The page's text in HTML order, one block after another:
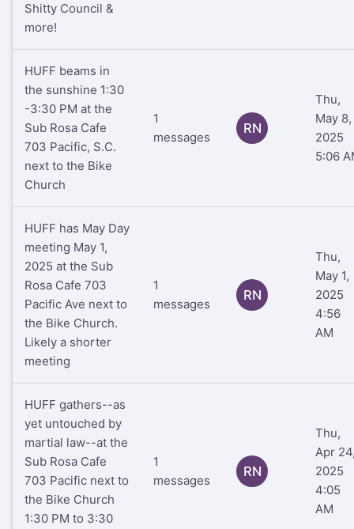
Shitty Council &
more!
HUFF beams in
the sunshine 1:30
-3:30 PM at the
Sub Rosa Cafe
703 Pacific, S.C.
next to the Bike
Church
1
messages
RN
Thu,
May 8,
2025
5:06
HUFF has May Day
meeting May 1,
2025 at the Sub
Rosa Cafe 703
Pacific Ave next to
the Bike Church.
Likely a shorter
meeting
1
messages
RN
Thu,
May 1,
2025
4:56
AM
HUFF gathers--as
yet untouched by
martial law--at the
Sub Rosa Cafe
703 Pacific next to
the Bike Church
1:30 PM to 3:30
1
messages
RN
Thu,
Apr
2025
4:05
AM